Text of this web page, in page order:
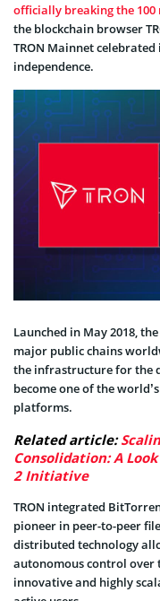
officially breaking the
the blockchain browser
TRON Mainnet celebrated
independence.
Launched in May 2018,
major public chains
the infrastructure for the
become one of the
platforms.
Related article:
Consolidation: A
2 Initiative
TRON integrated
pioneer in peer-to-peer
distributed technology
autonomous control over
innovative and highly